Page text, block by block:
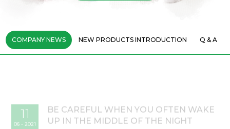
COMPANY NEWS NEW PRODUCTS INTRODUCTION Q & A